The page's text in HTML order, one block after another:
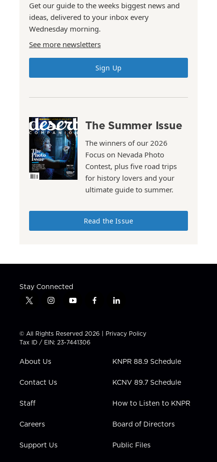
Get our guide to the weeks biggest news and
ideas, delivered to your inbox every
Wednesday morning.
See more newsletters
Sign Up
The Summer Issue
The winners of our 2026
Focus on Nevada Photo
Contest, plus five road trips
for history lovers and your
ultimate guide to summer.
Read the Issue
Stay Connected
t
t
t
e
i
t
a
g
a
y
t
u
b
f
e
b
l
k
e
i
n
© All Rights Reserved 2026 | Privacy Policy
Tax ID / EIN: 23-7441306
About Us
Contact Us
Staff
Careers
Support Us
KNPR 88.9 Schedule
KCNV 89.7 Schedule
How to Listen to KNPR
Board of Directors
Public Files